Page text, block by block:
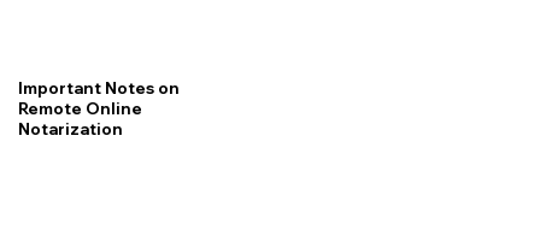
Important Notes on
Remote Online
Notarization